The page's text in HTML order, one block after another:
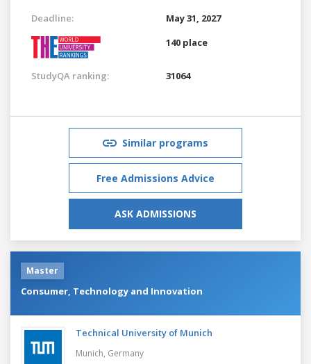
Deadline:
May 31, 2027
140 place
StudyQA ranking: 31064
Similar programs
Free Admissions Advice
ASK ADMISSIONS
Master
Consumer, Technology and Innovation
Technical University of Munich
Munich, Germany